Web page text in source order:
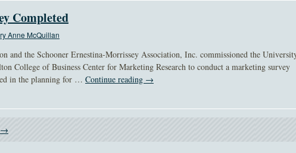
Completed
Anne McQuillan
and the Schooner Ernestina-Morrissey Association, Inc. commissioned the
College of Business Center for Marketing Research to conduct a marketing survey
in the planning for … Continue reading →
→